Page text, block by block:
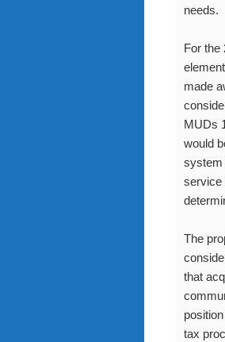
needs.
For the
made
MUDs
would
system
service
The
that
tax